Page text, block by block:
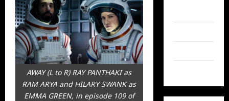
AWAY (L to R) RAY PANTHAKI as
RAM ARYA and HILARY SWANK as
EMMA GREEN, in episode 109 of